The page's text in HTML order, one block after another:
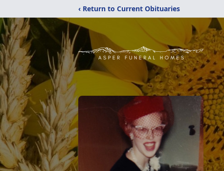
‹ Return to Current Obituaries